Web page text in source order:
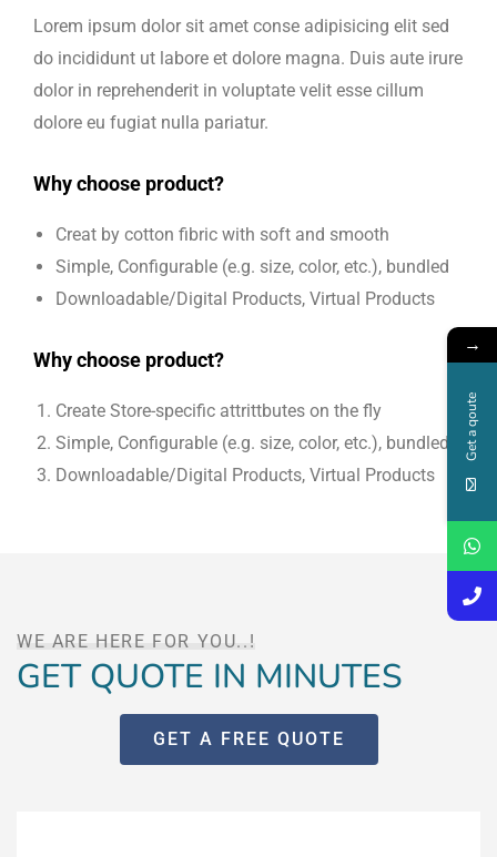
Lorem ipsum dolor sit amet conse adipisicing elit sed
do incididunt ut labore et dolore magna. Duis aute irure
dolor in reprehenderit in voluptate velit esse cillum
dolore eu fugiat nulla pariatur.
Why choose product?
Creat by cotton fibric with soft and smooth
Simple, Configurable (e.g. size, color, etc.), bundled
Downloadable/Digital Products, Virtual Products
Why choose product?
Create Store-specific attrittbutes on the fly
Simple, Configurable (e.g. size, color, etc.), bundled
Downloadable/Digital Products, Virtual Products
WE ARE HERE FOR YOU..!
GET QUOTE IN MINUTES
GET A FREE QUOTE
→
Get a qoute